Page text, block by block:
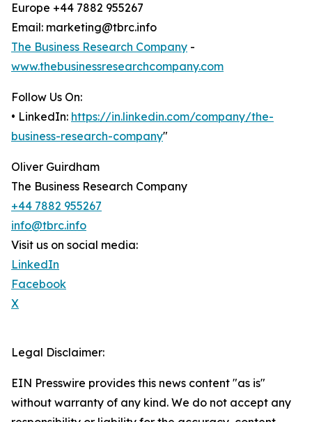
Europe +44 7882 955267
Email: marketing@tbrc.info
The Business Research Company -
www.thebusinessresearchcompany.com
Follow Us On:
• LinkedIn: https://in.linkedin.com/company/the-
business-research-company"
Oliver Guirdham
The Business Research Company
+44 7882 955267
info@tbrc.info
Visit us on social media:
LinkedIn
Facebook
X
Legal Disclaimer:
EIN Presswire provides this news content "as is"
without warranty of any kind. We do not accept any